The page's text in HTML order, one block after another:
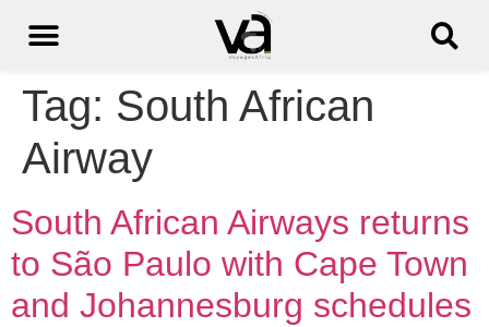
Tag: South African
Airway
South African Airways returns
to São Paulo with Cape Town
and Johannesburg schedules